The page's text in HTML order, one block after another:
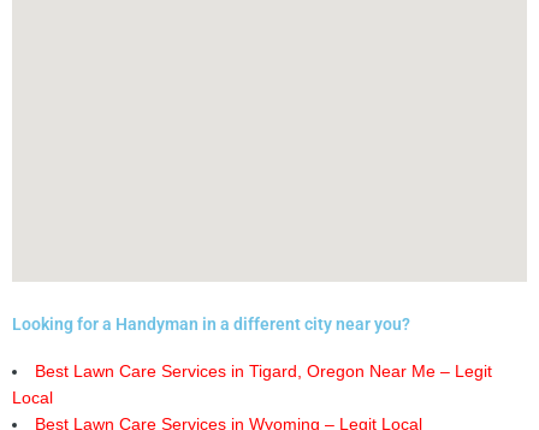
Looking for a Handyman in a different city near you?
Best Lawn Care Services in Tigard, Oregon Near Me – Legit
Local
Best Lawn Care Services in Wyoming – Legit Local